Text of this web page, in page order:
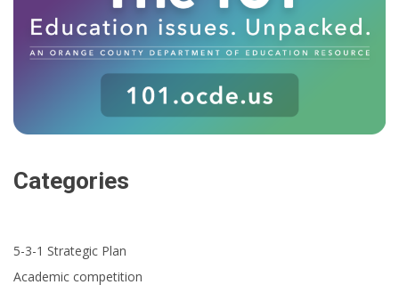
Categories
5-3-1 Strategic Plan
Academic competition